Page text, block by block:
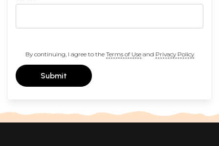
By continuing, I agree to the Terms of Useand Privacy Policy
Submit